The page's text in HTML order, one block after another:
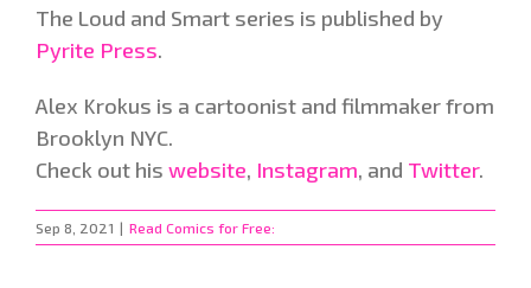
The Loud and Smart series is published by
Pyrite Press.
Alex Krokus is a cartoonist and filmmaker from
Brooklyn NYC.
Check out his website, Instagram, and Twitter.
Sep 8, 2021 | Read Comics for Free: